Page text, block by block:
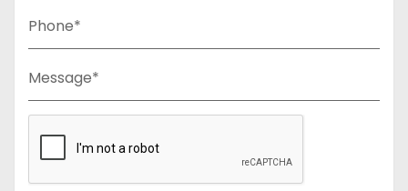
Phone*
Message*